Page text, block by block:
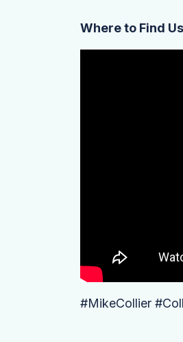
Where to Find
#MikeCollier